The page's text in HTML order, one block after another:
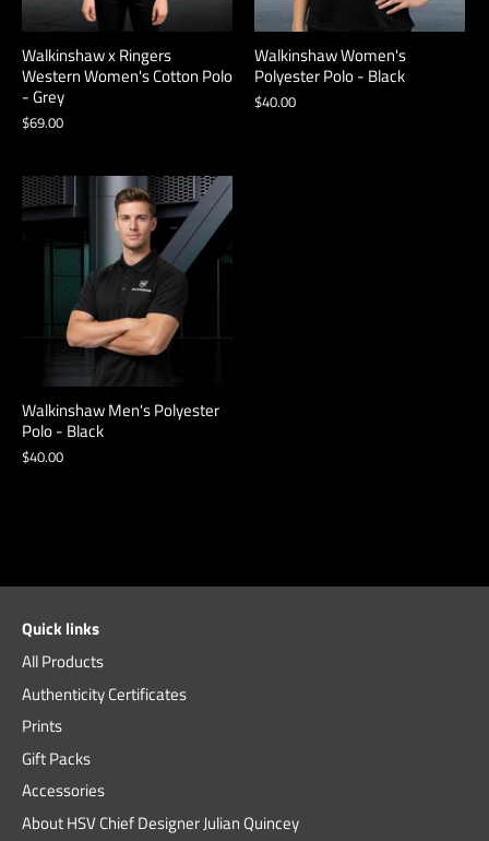
Walkinshaw x Ringers
Western Women's Cotton Polo
- Grey
$69.00
Walkinshaw Women's
Polyester Polo - Black
$40.00
Walkinshaw Men's Polyester
Polo - Black
$40.00
Quick links
All Products
Authenticity Certificates
Prints
Gift Packs
Accessories
About HSV Chief Designer Julian Quincey